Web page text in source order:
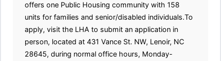
offers one Public Housing community with 158
units for families and senior/disabled individuals.To
apply, visit the LHA to submit an application in
person, located at 431 Vance St. NW, Lenoir, NC
28645, during normal office hours, Monday-